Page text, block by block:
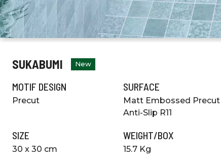
SUKABUMI New
MOTIF DESIGN
Precut
SURFACE
Matt Embossed Precut
Anti-Slip R11
SIZE
30 x 30 cm
WEIGHT/BOX
15.7 Kg